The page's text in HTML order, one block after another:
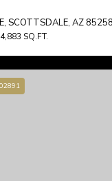
SCOTTSDALE, AZ 85258
4,883 SQ.FT.